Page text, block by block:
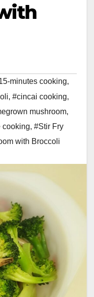
minutes cooking,
, #cincai cooking,
mushroom,
cooking, #Stir Fry
with Broccoli